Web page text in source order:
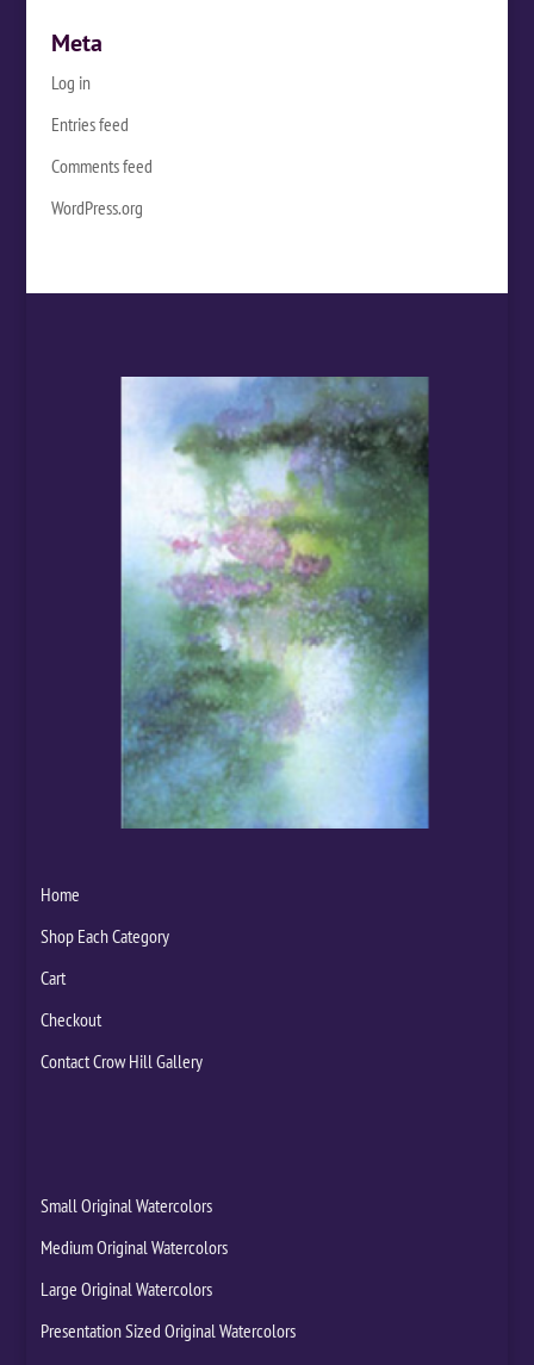
Meta
Log in
Entries feed
Comments feed
WordPress.org
Home
Shop Each Category
Cart
Checkout
Contact Crow Hill Gallery
Small Original Watercolors
Medium Original Watercolors
Large Original Watercolors
Presentation Sized Original Watercolors